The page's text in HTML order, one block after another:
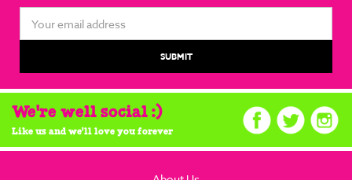
Address
We're well social :)
Like us and we'll love you forever